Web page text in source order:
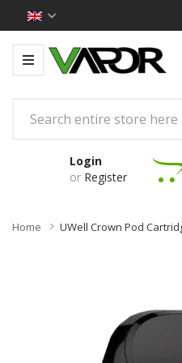
Login
or Register
Home UWell Crown Pod